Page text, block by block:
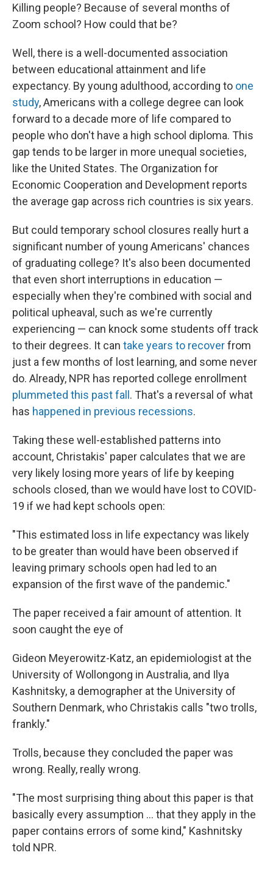
Killing people? Because of several months of
Zoom school? How could that be?
Well, there is a well-documented association
between educational attainment and life
expectancy. By young adulthood, according to one
study, Americans with a college degree can look
forward to a decade more of life compared to
people who don't have a high school diploma. This
gap tends to be larger in more unequal societies,
like the United States. The Organization for
Economic Cooperation and Development reports
the average gap across rich countries is six years.
But could temporary school closures really hurt a
significant number of young Americans' chances
of graduating college? It's also been documented
that even short interruptions in education —
especially when they're combined with social and
political upheaval, such as we're currently
experiencing — can knock some students off track
to their degrees. It can take years to recoverfrom
just a few months of lost learning, and some never
do. Already, NPR has reported college enrollment
plummeted this past fall. That's a reversal of what
has happened in previous recessions.
Taking these well-established patterns into
account, Christakis' paper calculates that we are
very likely losing more years of life by keeping
schools closed, than we would have lost to COVID-
19 if we had kept schools open:
"This estimated loss in life expectancy was likely
to be greater than would have been observed if
leaving primary schools open had led to an
expansion of the first wave of the pandemic."
The paper received a fair amount of attention. It
soon caught the eye of
Gideon Meyerowitz-Katz, an epidemiologist at the
University of Wollongong in Australia, and Ilya
Kashnitsky, a demographer at the University of
Southern Denmark, who Christakis calls "two trolls,
frankly."
Trolls, because they concluded the paper was
wrong. Really, really wrong.
"The most surprising thing about this paper is that
basically every assumption ... that they apply in the
paper contains errors of some kind," Kashnitsky
told NPR.